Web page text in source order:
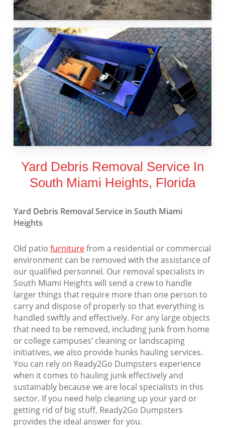
Yard Debris Removal Service In
South Miami Heights, Florida
Yard Debris Removal Service in South Miami
Heights
Old patio furniturefrom a residential or commercial
environment can be removed with the assistance of
our qualified personnel. Our removal specialists in
South Miami Heights will send a crew to handle
larger things that require more than one person to
carry and dispose of properly so that everything is
handled swiftly and effectively. For any large objects
that need to be removed, including junk from home
or college campuses’ cleaning or landscaping
initiatives, we also provide hunks hauling services.
You can rely on Ready2Go Dumpsters experience
when it comes to hauling junk effectively and
sustainably because we are local specialists in this
sector. If you need help cleaning up your yard or
getting rid of big stuff, Ready2Go Dumpsters
provides the ideal answer for you.